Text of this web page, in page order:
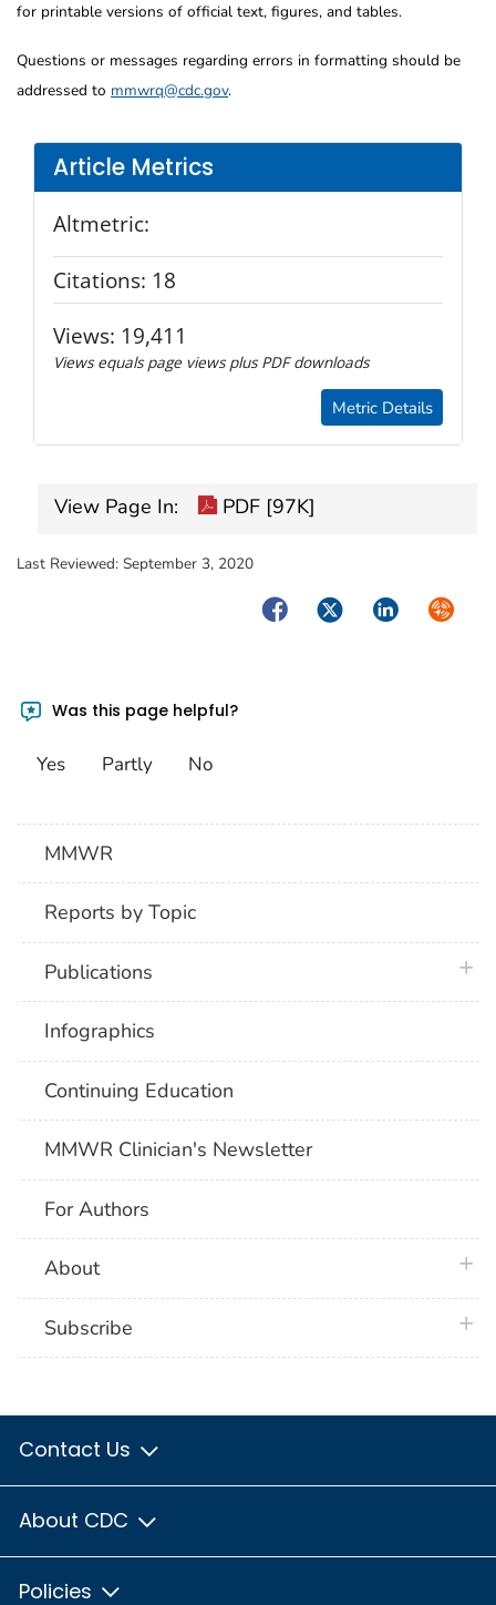
Article Metrics
Altmetric:
Citations: 18
Views: 19,411
Views equals page views plus PDF downloads
Metric Details
for printable versions of official text, figures, and tables.
Questions or messages regarding errors in formatting should be
addressed to mmwrq@cdc.gov.
View Page In: PDF [97K]
Last Reviewed: September 3, 2020
FacebookTwitterLinkedIn
Was this page helpful?
Yes Partly No
MMWR
Reports by Topic
Publications
Infographics
Continuing Education
MMWR Clinician's Newsletter
For Authors
About
Subscribe
Contact Us
About CDC
Policies